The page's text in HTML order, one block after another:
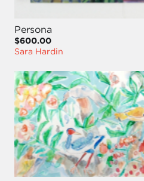
Persona
$600.00
Sara Hardin